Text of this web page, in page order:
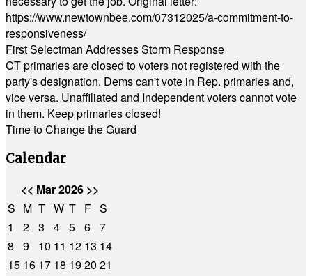
https://www.newtownbee.com/07312025/a-commitment-to-
responsiveness/
First Selectman Addresses Storm Response
CT primaries are closed to voters not registered with the
party's designation. Dems can't vote in Rep. primaries and,
vice versa. Unaffiliated and Independent voters cannot vote
in them. Keep primaries closed!
Time to Change the Guard
Calendar
<< Mar 2026 >>
S M T W T F S
1
2 3 4 5 6 7
8
9 10 11 12 13 14
15 16 17 18 1920 21